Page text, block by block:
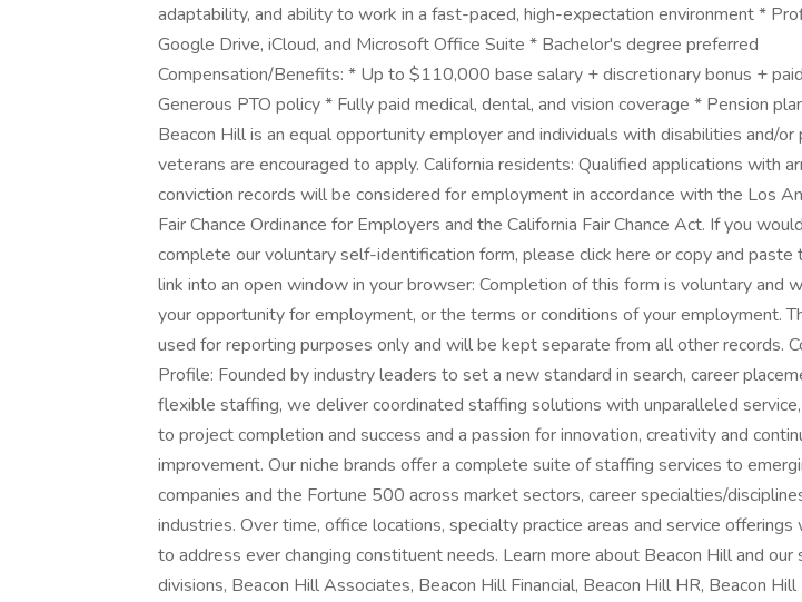
adaptability, and ability to work in a fast-paced, high-expectation environment *
Google Drive, iCloud, and Microsoft Office Suite * Bachelor's degree preferred
Compensation/Benefits: * Up to $110,000 base salary + discretionary bonus +
Generous PTO policy * Fully paid medical, dental, and vision coverage * Pension
Beacon Hill is an equal opportunity employer and individuals with disabilities and/
veterans are encouraged to apply. California residents: Qualified applications with
conviction records will be considered for employment in accordance with the Los
Fair Chance Ordinance for Employers and the California Fair Chance Act. If you
complete our voluntary self-identification form, please click here or copy and paste
link into an open window in your browser: Completion of this form is voluntary and
your opportunity for employment, or the terms or conditions of your employment.
used for reporting purposes only and will be kept separate from all other records.
Profile: Founded by industry leaders to set a new standard in search, career
flexible staffing, we deliver coordinated staffing solutions with unparalleled
to project completion and success and a passion for innovation, creativity and
improvement. Our niche brands offer a complete suite of staffing services to
companies and the Fortune 500 across market sectors, career specialties/
industries. Over time, office locations, specialty practice areas and service offerings
to address ever changing constituent needs. Learn more about Beacon Hill and our
divisions, Beacon Hill Associates, Beacon Hill Financial, Beacon Hill HR, Beacon Hill